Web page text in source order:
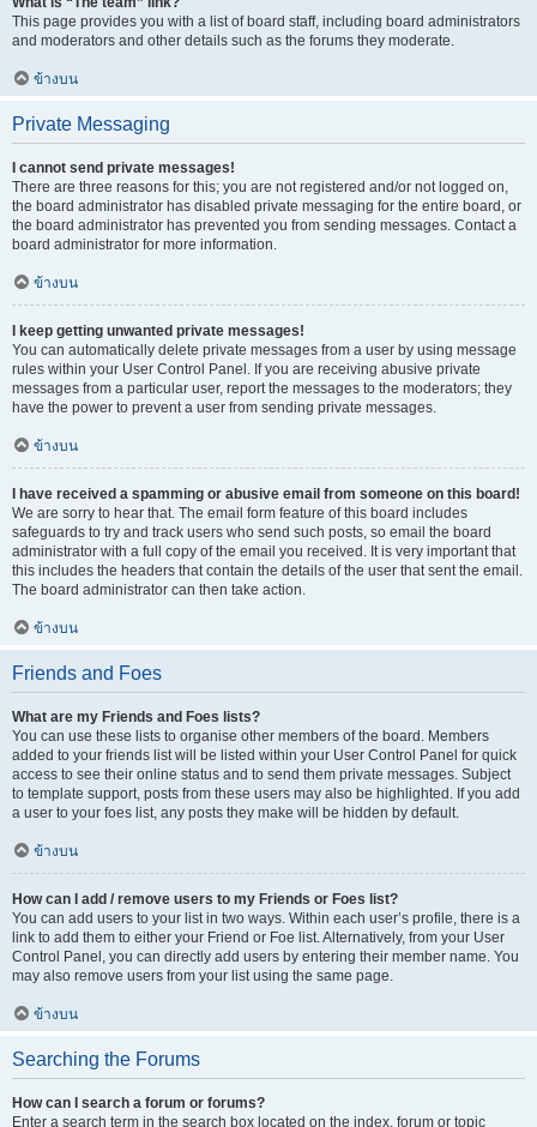
This page provides you with a list of board staff, including board administrators
and moderators and other details such as the forums they moderate.
ข้างบน
Private Messaging
I cannot send private messages!
There are three reasons for this; you are not registered and/or not logged on,
the board administrator has disabled private messaging for the entire board, or
the board administrator has prevented you from sending messages. Contact a
board administrator for more information.
ข้างบน
I keep getting unwanted private messages!
You can automatically delete private messages from a user by using message
rules within your User Control Panel. If you are receiving abusive private
messages from a particular user, report the messages to the moderators; they
have the power to prevent a user from sending private messages.
ข้างบน
I have received a spamming or abusive email from someone on this board!
We are sorry to hear that. The email form feature of this board includes
safeguards to try and track users who send such posts, so email the board
administrator with a full copy of the email you received. It is very important that
this includes the headers that contain the details of the user that sent the email.
The board administrator can then take action.
ข้างบน
Friends and Foes
What are my Friends and Foes lists?
You can use these lists to organise other members of the board. Members
added to your friends list will be listed within your User Control Panel for quick
access to see their online status and to send them private messages. Subject
to template support, posts from these users may also be highlighted. If you add
a user to your foes list, any posts they make will be hidden by default.
ข้างบน
How can I add / remove users to my Friends or Foes list?
You can add users to your list in two ways. Within each user’s profile, there is a
link to add them to either your Friend or Foe list. Alternatively, from your User
Control Panel, you can directly add users by entering their member name. You
may also remove users from your list using the same page.
ข้างบน
Searching the Forums
How can I search a forum or forums?
Enter a search term in the search box located on the index, forum or topic